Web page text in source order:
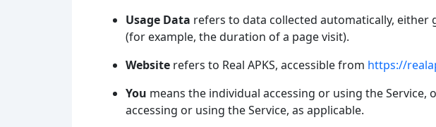
Usage Data refers to data collected automatically,
(for example, the duration of a page visit).
Website refers to Real APKS, accessible from https://
You means the individual accessing or using the
accessing or using the Service, as applicable.